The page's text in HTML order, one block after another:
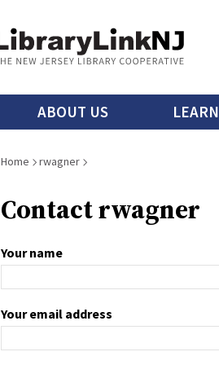
Main
menu
ABOUT US LEARN
Breadcrumb
Home rwagner
Contact rwagner
Your name
Your email address